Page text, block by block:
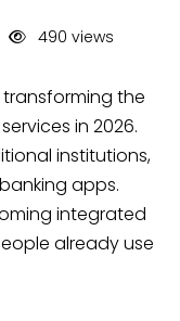
490 views
the
in 2026.
institutions,
apps.
integrated
already use